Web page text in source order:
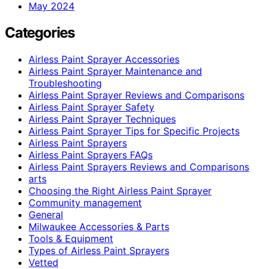
May 2024
Categories
Airless Paint Sprayer Accessories
Airless Paint Sprayer Maintenance and
Troubleshooting
Airless Paint Sprayer Reviews and Comparisons
Airless Paint Sprayer Safety
Airless Paint Sprayer Techniques
Airless Paint Sprayer Tips for Specific Projects
Airless Paint Sprayers
Airless Paint Sprayers FAQs
Airless Paint Sprayers Reviews and Comparisons
arts
Choosing the Right Airless Paint Sprayer
Community management
General
Milwaukee Accessories & Parts
Tools & Equipment
Types of Airless Paint Sprayers
Vetted